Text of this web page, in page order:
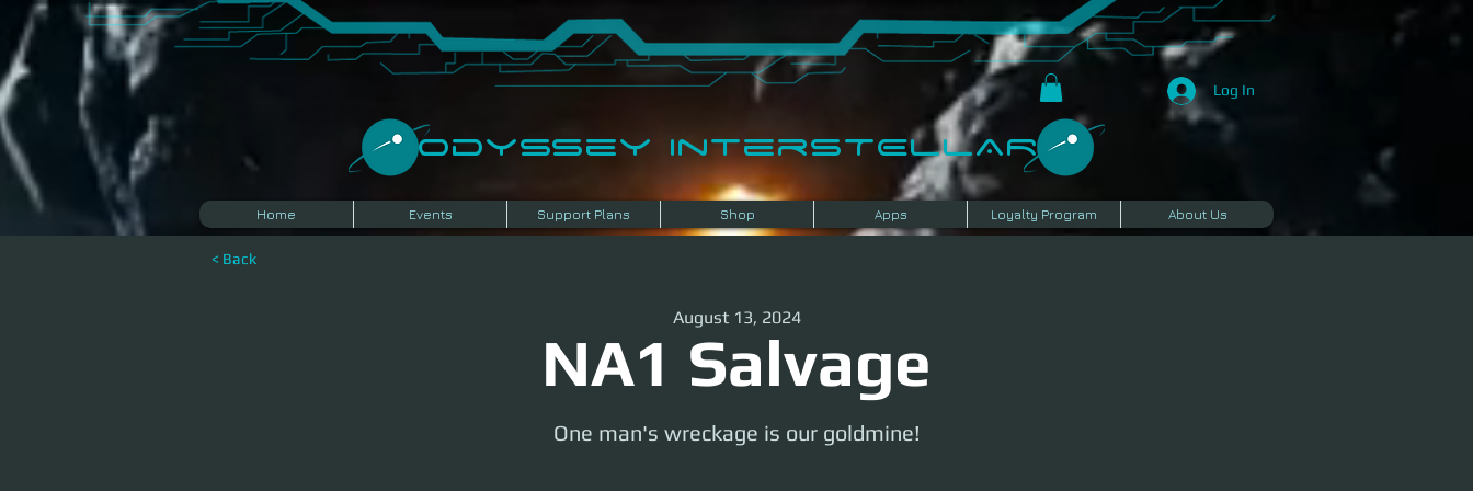
Log In
​Odyssey InterSTELLAR​
Home Events Support Plans Shop Apps Loyalty Program About Us
< Back
NA1 Salvage
August 13, 2024
One man's wreckage is our goldmine!